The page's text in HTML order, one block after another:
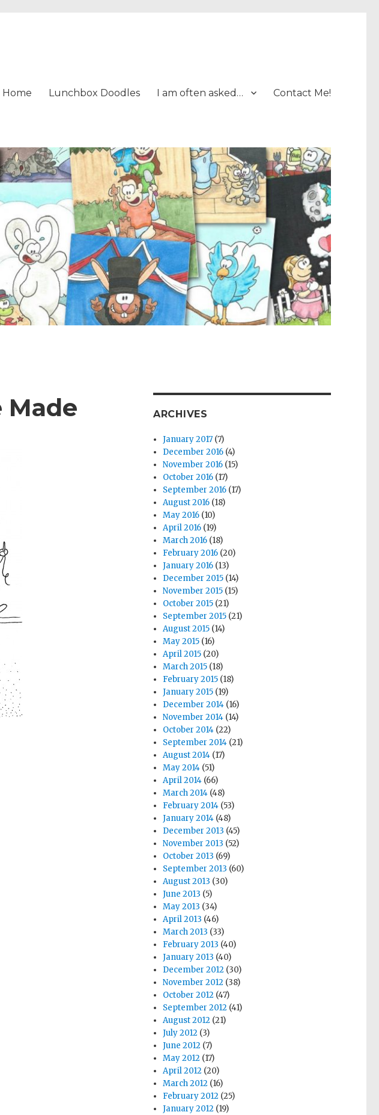
Home Lunchbox Doodles I am often asked… Contact Me!
Made ARCHIVES
January 2017 (7)
December 2016 (4)
November 2016 (15)
October 2016 (17)
September 2016 (17)
August 2016 (18)
May 2016 (10)
April 2016 (19)
March 2016 (18)
February 2016 (20)
January 2016 (13)
December 2015 (14)
November 2015 (15)
October 2015 (21)
September 2015 (21)
August 2015 (14)
May 2015 (16)
April 2015 (20)
March 2015 (18)
February 2015 (18)
January 2015 (19)
December 2014 (16)
November 2014 (14)
October 2014 (22)
September 2014 (21)
August 2014 (17)
May 2014 (51)
April 2014 (66)
March 2014 (48)
February 2014 (53)
January 2014 (48)
December 2013 (45)
November 2013 (52)
October 2013 (69)
September 2013 (60)
August 2013 (30)
June 2013 (5)
May 2013 (34)
April 2013 (46)
March 2013 (33)
February 2013 (40)
January 2013 (40)
December 2012 (30)
November 2012 (38)
October 2012 (47)
September 2012 (41)
August 2012 (21)
July 2012 (3)
June 2012 (7)
May 2012 (17)
April 2012 (20)
March 2012 (16)
February 2012 (25)
January 2012 (19)